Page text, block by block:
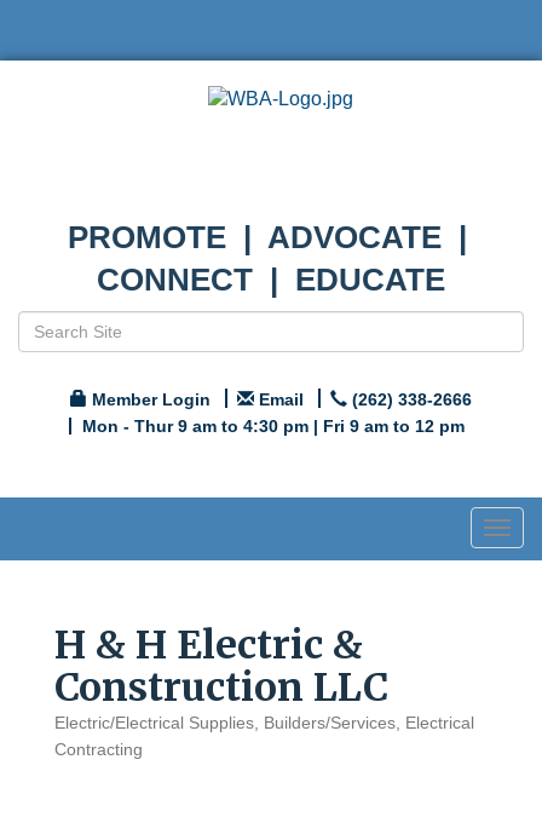
PROMOTE | ADVOCATE |
CONNECT | EDUCATE
Member Login Email
(262) 338-2666
Mon - Thur 9 am to 4:30 pm | Fri 9 am to 12 pm
H & H Electric &
Construction LLC
Categories
Electric/Electrical Supplies Builders/Services
Electrical
Contracting